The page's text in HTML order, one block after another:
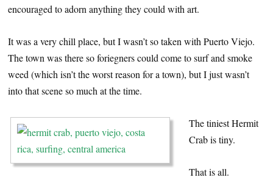
encouraged to adorn anything they could with art.
It was a very chill place, but I wasn’t so taken with Puerto Viejo.
The town was there so foriegners could come to surf and smoke
weed (which isn’t the worst reason for a town), but I just wasn’t
into that scene so much at the time.
The tiniest Hermit
Crab is tiny.
That is all.